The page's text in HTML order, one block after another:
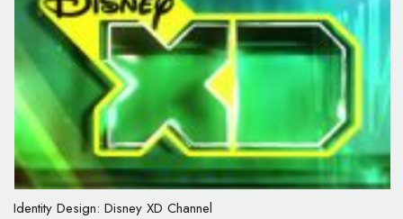
Identity Design: Disney XD Channel